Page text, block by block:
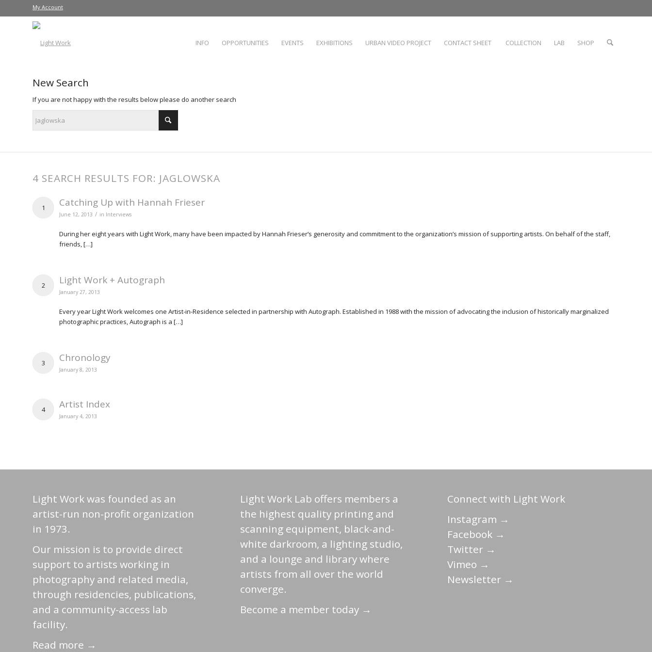
My Account
INFO OPPORTUNITIES EVENTS EXHIBITIONS URBAN VIDEO PROJECT CONTACT SHEET COLLECTION LAB SHOP
New Search
If you are not happy with the results below please do another search
4 SEARCH RESULTS FOR: JAGLOWSKA
1 Catching Up with Hannah Frieser
June 12, 2013 / in Interviews
During her eight years with Light Work, many have been impacted by Hannah Frieser‘s generosity and commitment to the organization’s mission of supporting artists. On behalf of the staff,
friends, […]
2 Light Work + Autograph
January 27, 2013
Every year Light Work welcomes one Artist-in-Residence selected in partnership with Autograph. Established in 1988 with the mission of advocating the inclusion of historically marginalized
photographic practices, Autograph is a […]
3 Chronology
January 8, 2013
4 Artist Index
January 4, 2013
Light Work was founded as an
artist-run non-profit organization
in 1973.
Our mission is to provide direct
support to artists working in
photography and related media,
through residencies, publications,
and a community-access lab
facility.
Read more →
Light Work Lab offers members a
the highest quality printing and
scanning equipment, black-and-
white darkroom, a lighting studio,
and a lounge and library where
artists from all over the world
converge.
Become a member today →
Connect with Light Work
Instagram →
Facebook →
Twitter →
Vimeo →
Newsletter →